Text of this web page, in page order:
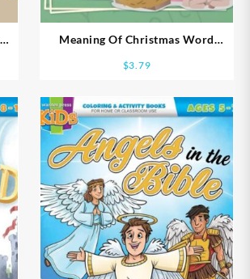
Meaning Of Christmas Word
$3.79